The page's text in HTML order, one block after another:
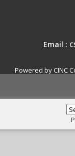
Email :
Powered by CINC